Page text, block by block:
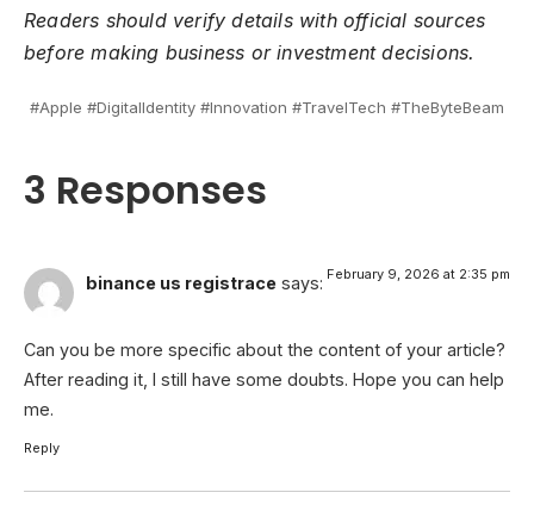
Readers should verify details with official sources
before making business or investment decisions.
#Apple #DigitalIdentity #Innovation #TravelTech #TheByteBeam
3 Responses
binance us registrace says: February 9, 2026 at 2:35 pm
Can you be more specific about the content of your article?
After reading it, I still have some doubts. Hope you can help
me.
Reply